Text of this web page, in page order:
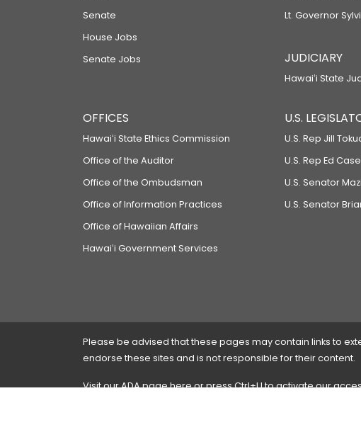
Senate
House Jobs
Senate Jobs
Lt. Governor
JUDICIARY
Hawaiʻi State
OFFICES
Hawaiʻi State Ethics Commission
Office of the Auditor
Office of the Ombudsman
Office of Information Practices
Office of Hawaiian Affairs
Hawaiʻi Government Services
U.S.
U.S. Rep Jill
U.S. Rep Ed Case
U.S. Senator
U.S. Senator
Please be advised that these pages may contain links to
endorse these sites and is not responsible for their content.
Visit our ADA pagehereor press Ctrl+U to activate our